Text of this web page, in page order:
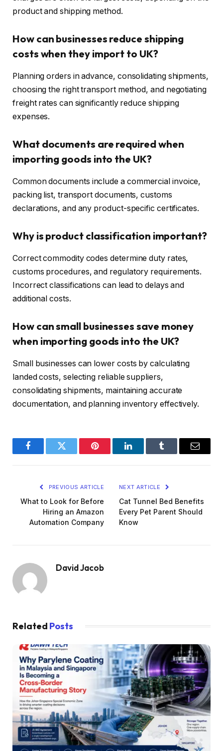
product and shipping method.
How can businesses reduce shipping
costs when they import to UK?
Planning orders in advance, consolidating shipments,
choosing the right transport method, and negotiating
freight rates can significantly reduce shipping
expenses.
What documents are required when
importing goods into the UK?
Common documents include a commercial invoice,
packing list, transport documents, customs
declarations, and any product-specific certificates.
Why is product classification important?
Correct commodity codes determine duty rates,
customs procedures, and regulatory requirements.
Incorrect classifications can lead to delays and
additional costs.
How can small businesses save money
when importing goods into the UK?
Small businesses can lower costs by calculating
landed costs, selecting reliable suppliers,
consolidating shipments, maintaining accurate
documentation, and planning inventory effectively.
FacebookTwitter Pinterest LinkedInTumblr Email
PREVIOUS ARTICLE
What to Look for Before
Hiring an Amazon
Automation Company
NEXT ARTICLE
Cat Tunnel Bed Benefits
Every Pet Parent Should
Know
David Jacob
Related Posts